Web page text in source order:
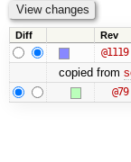
Diff Rev
@1119
copied from
@79